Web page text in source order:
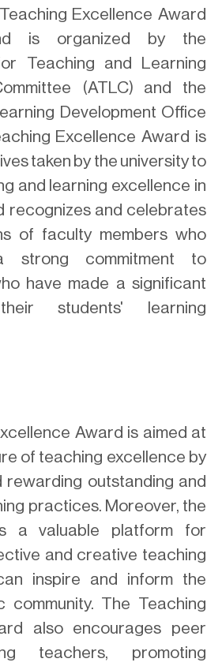
Excellence Award
is organized by the
Teaching and Learning
(ATLC) and the
Development Office
Excellence Award is
taken by the university to
and learning excellence in
recognizes and celebrates
of faculty members who
strong commitment to
have made a significant
students' learning
Award is aimed at
of teaching excellence by
rewarding outstanding and
practices. Moreover, the
a valuable platform for
and creative teaching
inspire and inform the
community. The Teaching
also encourages peer
teachers, promoting